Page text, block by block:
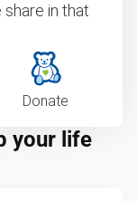
in that
Donate
your life